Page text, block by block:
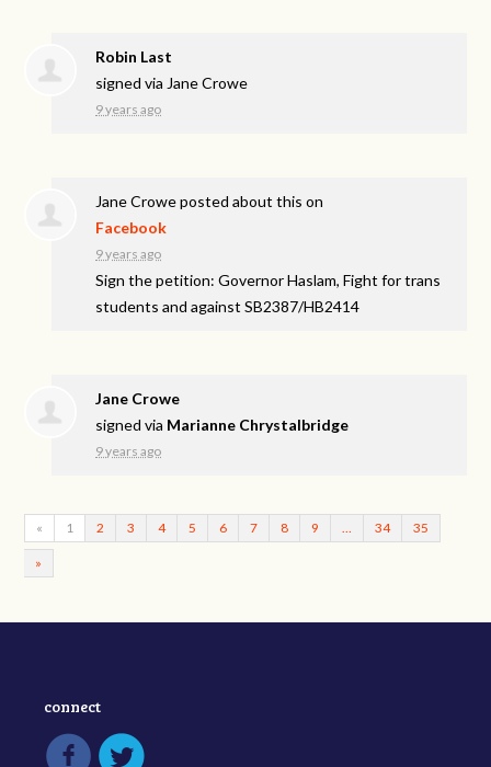
Robin Last
signed via Jane Crowe
9 years ago
Jane Croweposted about this on
Facebook
9 years ago
Sign the petition: Governor Haslam, Fight for trans
students and against SB2387/HB2414
Jane Crowe
signed via Marianne Chrystalbridge
9 years ago
« 1 2 3 4 5 6 7 8 9 34 35
»
connect